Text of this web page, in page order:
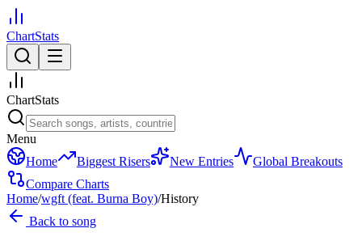
ChartStats
ChartStats
Menu
Home
Biggest Risers New Entries
Global Breakouts
Compare Charts
Home/wgft (feat. Burna Boy)/History
Back to song